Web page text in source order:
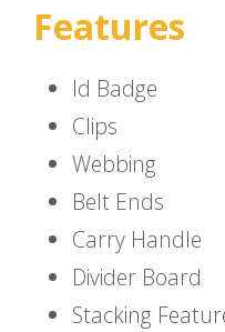
Features
Id Badge
Clips
Webbing
Belt Ends
Carry Handle
Divider Board
Stacking